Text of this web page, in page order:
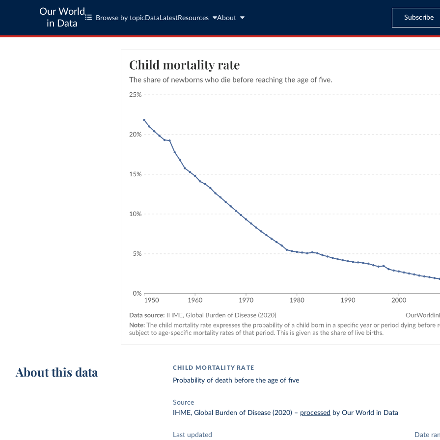
Our World
in Data
Browse by topic Data LatestResources About Subscribe
About this data CHILD MORTALITY RATE
Probability of death before the age of five
Source
IHME, Global Burden of Disease (2020) – processed by Our World in Data
Last updated Date